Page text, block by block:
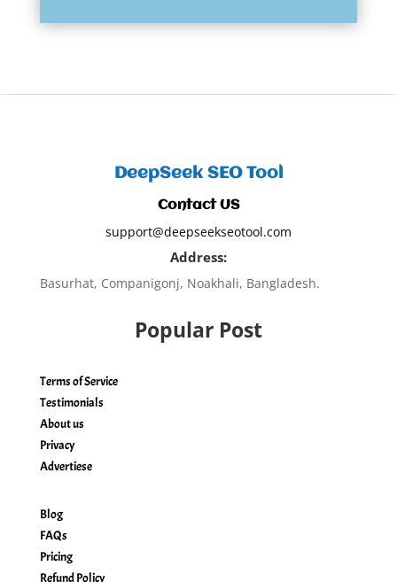
DeepSeek SEO Tool
Contact US
support@deepseekseotool.com
Address:
Basurhat, Companigonj, Noakhali, Bangladesh.
Popular Post
Terms of Service
Testimonials
About us
Privacy
Advertiese
Blog
FAQs
Pricing
Refund Policy